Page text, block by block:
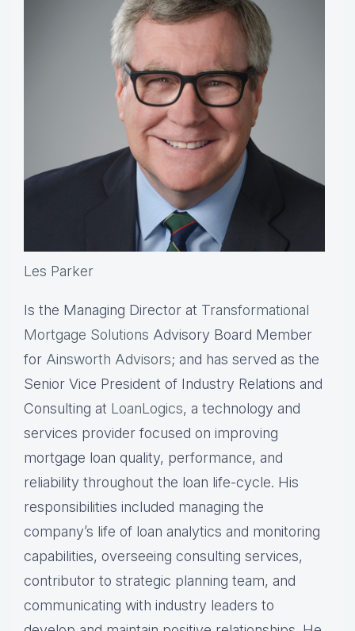
Les Parker
Is the Managing Director at Transformational
Mortgage Solutions Advisory Board Member
for Ainsworth Advisors; and has served as the
Senior Vice President of Industry Relations and
Consulting at LoanLogics, a technology and
services provider focused on improving
mortgage loan quality, performance, and
reliability throughout the loan life-cycle. His
responsibilities included managing the
company’s life of loan analytics and monitoring
capabilities, overseeing consulting services,
contributor to strategic planning team, and
communicating with industry leaders to